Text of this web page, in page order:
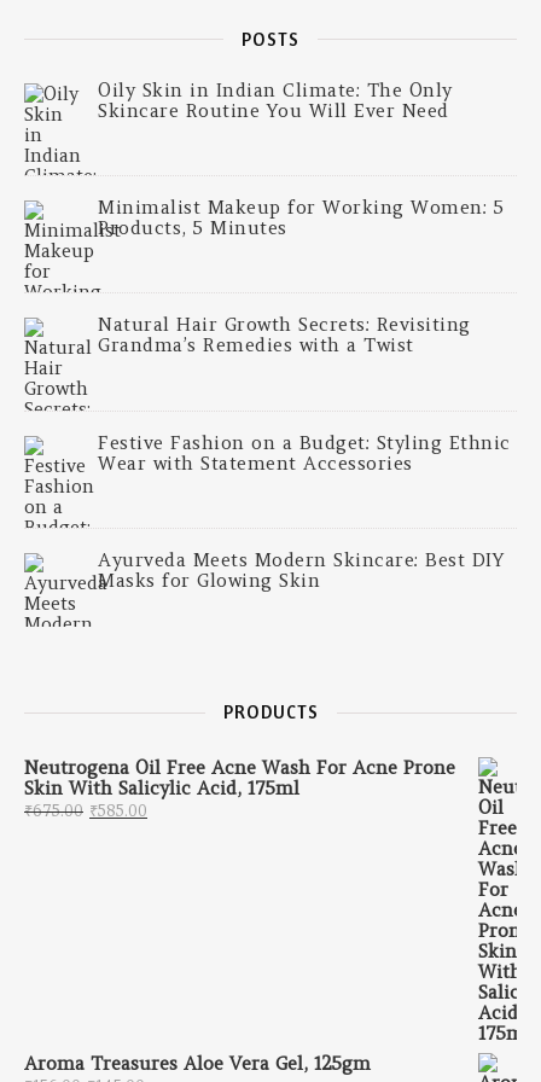
POSTS
Oily Skin in Indian Climate: The Only
Skincare Routine You Will Ever Need
Minimalist Makeup for Working Women: 5
Products, 5 Minutes
Natural Hair Growth Secrets: Revisiting
Grandma’s Remedies with a Twist
Festive Fashion on a Budget: Styling Ethnic
Wear with Statement Accessories
Ayurveda Meets Modern Skincare: Best DIY
Masks for Glowing Skin
PRODUCTS
Neutrogena Oil Free Acne Wash For Acne Prone
Skin With Salicylic Acid, 175ml
₹675.00 Original price was: ₹675.00.
₹585.00 Current price is: ₹585.00.
Aroma Treasures Aloe Vera Gel, 125gm